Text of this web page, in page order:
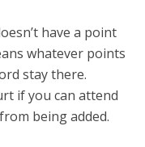
have a point
whatever points
stay there.
if you can attend
being added.